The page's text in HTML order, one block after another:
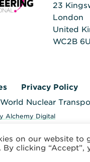
23
London
United
WC2B
Privacy Policy
Nuclear
Alchemy Digital
on our website to
By clicking